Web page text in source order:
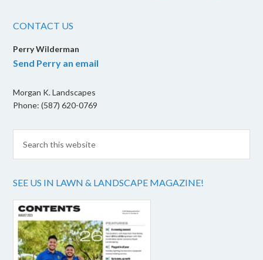
CONTACT US
Perry Wilderman
Send Perry an email
Morgan K. Landscapes
Phone: (587) 620-0769
SEE US IN LAWN & LANDSCAPE MAGAZINE!